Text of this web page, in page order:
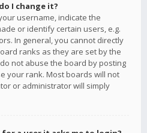
I change it?
username, indicate the
or identify certain users, e.g.
In general, you cannot directly
ranks as they are set by the
not abuse the board by posting
your rank. Most boards will not
or administrator will simply